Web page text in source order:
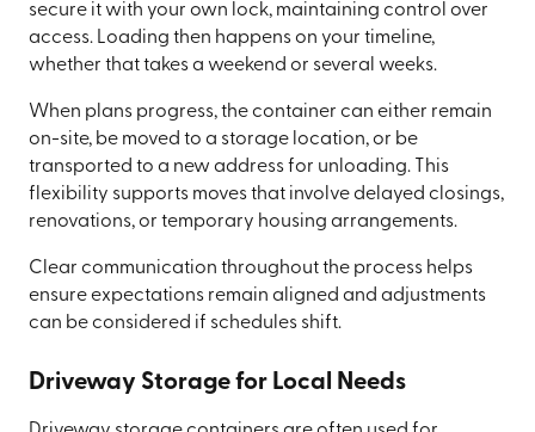
secure it with your own lock, maintaining control over
access. Loading then happens on your timeline,
whether that takes a weekend or several weeks.
When plans progress, the container can either remain
on-site, be moved to a storage location, or be
transported to a new address for unloading. This
flexibility supports moves that involve delayed closings,
renovations, or temporary housing arrangements.
Clear communication throughout the process helps
ensure expectations remain aligned and adjustments
can be considered if schedules shift.
Driveway Storage for Local Needs